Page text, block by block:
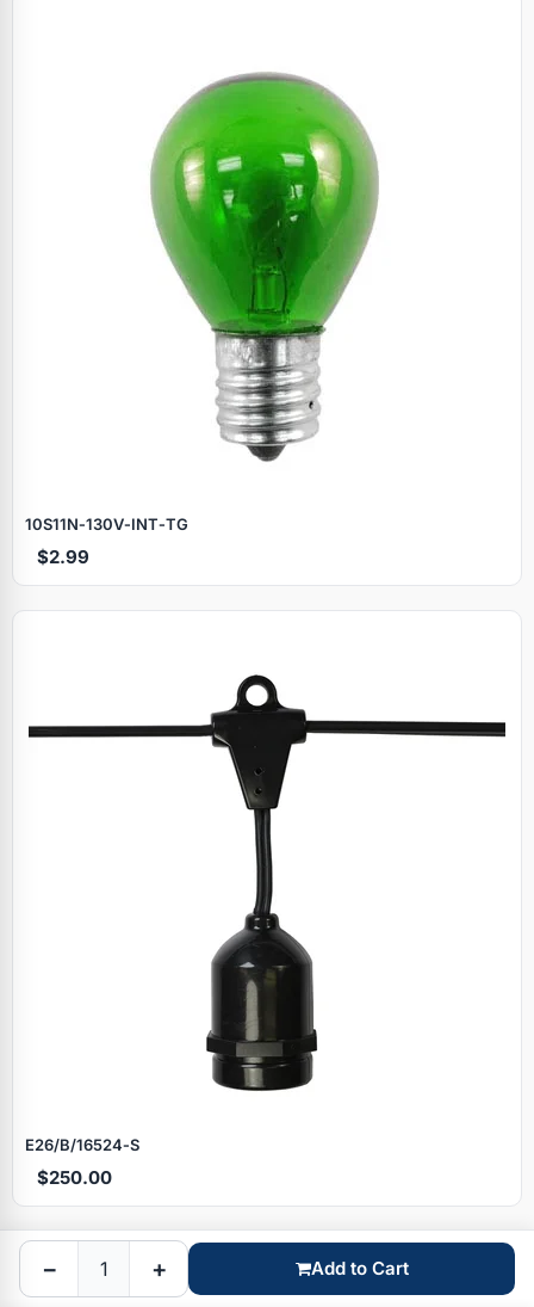
10S11N‑130V‑INT‑TG
$2.99
E26/B/16524‑S
$250.00
Browse by brand
− + Add to Cart